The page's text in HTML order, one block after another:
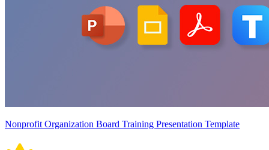
Nonprofit Organization Board Training Presentation Template